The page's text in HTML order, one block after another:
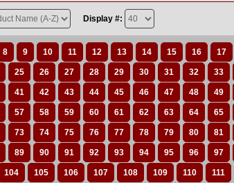
Display #:
8 9 10 11 12 13 14 15 16 17
25 26 27 28 29 30 31 32 33
41 42 43 44 45 46 47 48 49
57 58 59 60 61 62 63 64 65
73 74 75 76 77 78 79 80 81
89 90 91 92 93 94 95 96 97
104 105 106 107 108 109 110 111